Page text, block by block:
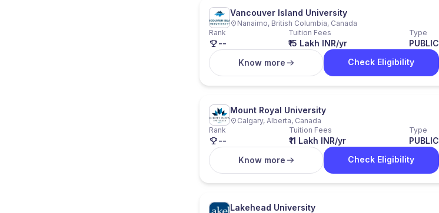
Vancouver Island University
Nanaimo, British Columbia, Canada
Rank
--
Tuition Fees
₹15 Lakh INR/yr
Type
PUBLIC
Know more
Check Eligibility
Mount Royal University
Calgary, Alberta, Canada
Rank
--
Tuition Fees
₹11 Lakh INR/yr
Type
PUBLIC
Know more
Check Eligibility
Lakehead University